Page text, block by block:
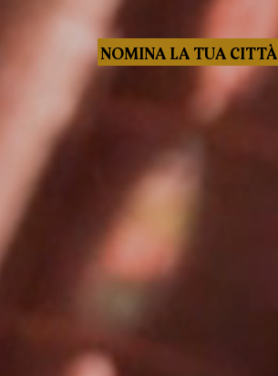
NOMINA LA TUA CITTÀ